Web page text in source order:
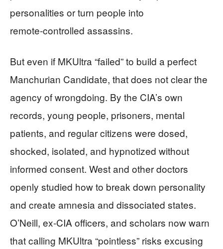
personalities or turn people into
remote‑controlled assassins.
But even if MKUltra “failed” to build a perfect
Manchurian Candidate, that does not clear the
agency of wrongdoing. By the CIA’s own
records, young people, prisoners, mental
patients, and regular citizens were dosed,
shocked, isolated, and hypnotized without
informed consent. West and other doctors
openly studied how to break down personality
and create amnesia and dissociated states.
O’Neill, ex‑CIA officers, and scholars now warn
that calling MKUltra “pointless” risks excusing